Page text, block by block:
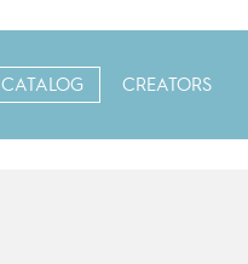
CATALOG CREATORS